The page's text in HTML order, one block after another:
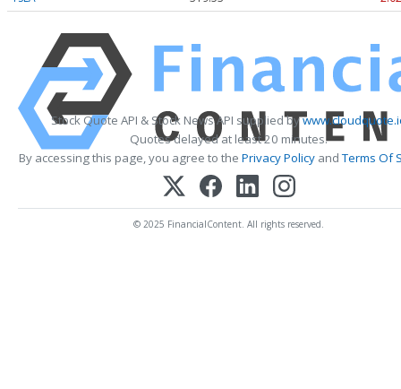
Stock Quote API & Stock News API supplied by
Quotes delayed at least 20 minutes.
By accessing this page, you agree to the Privacy Policy andTerms Of
© 2025 FinancialContent. All rights reserved.